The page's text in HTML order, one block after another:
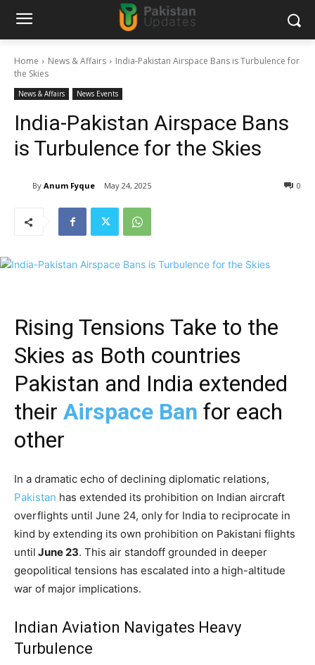
Home News & Affairs
India-Pakistan Airspace Bans is Turbulence for
the Skies
News & Affairs News Events
India-Pakistan Airspace Bans
is Turbulence for the Skies
By Anum Fyque May 24, 2025 0
Rising Tensions Take to the
Skies as Both countries
Pakistan and India extended
their Airspace Ban for each
other
In a dramatic echo of declining diplomatic relations,
Pakistan has extended its prohibition on Indian aircraft
overflights until June 24, only for India to reciprocate in
kind by extending its own prohibition on Pakistani flights
until June 23. This air standoff grounded in deeper
geopolitical tensions has escalated into a high-altitude
war of major implications.
Indian Aviation Navigates Heavy
Turbulence